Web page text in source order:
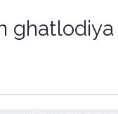
ghatlodiya